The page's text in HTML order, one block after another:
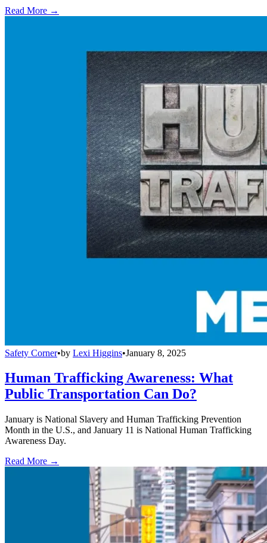
Read More →
Safety Corner•by Lexi Higgins•January 8, 2025
Human Trafficking Awareness: What
Public Transportation Can Do?
January is National Slavery and Human Trafficking Prevention
Month in the U.S., and January 11 is National Human Trafficking
Awareness Day.
Read More →